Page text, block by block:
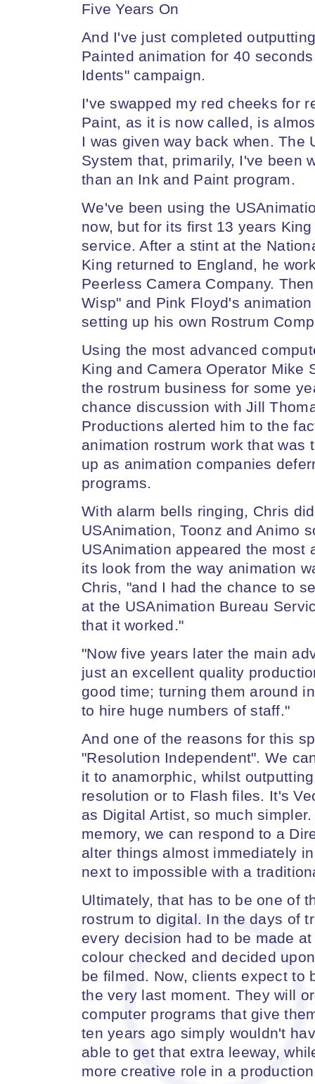
Five Years On
And I've just completed
Painted animation for 40
Idents" campaign.
I've swapped my red cheeks for
Paint, as it is now called, is
I was given way back when. The
System that, primarily, I've been
than an Ink and Paint program.
We've been using the
now, but for its first 13 years
service. After a stint at the
King returned to England, he
Peerless Camera Company.
Wisp" and Pink Floyd's
setting up his own Rostrum
Using the most advanced
King and Camera Operator Mike
the rostrum business for some
chance discussion with Jill
Productions alerted him to the
animation rostrum work that was
up as animation companies
programs.
With alarm bells ringing, Chris
USAnimation, Toonz and Animo
USAnimation appeared the most
its look from the way animation
Chris, "and I had the chance to
at the USAnimation Bureau
that it worked."
"Now five years later the main
just an excellent quality
good time; turning them around
to hire huge numbers of staff."
And one of the reasons for this
"Resolution Independent". We
it to anamorphic, whilst
resolution or to Flash files. It's
as Digital Artist, so much
memory, we can respond to a
alter things almost immediately
next to impossible with a
Ultimately, that has to be one of
rostrum to digital. In the days of
every decision had to be made
colour checked and decided
be filmed. Now, clients expect to
the very last moment. They will
computer programs that give
ten years ago simply wouldn't
able to get that extra leeway,
more creative role in a